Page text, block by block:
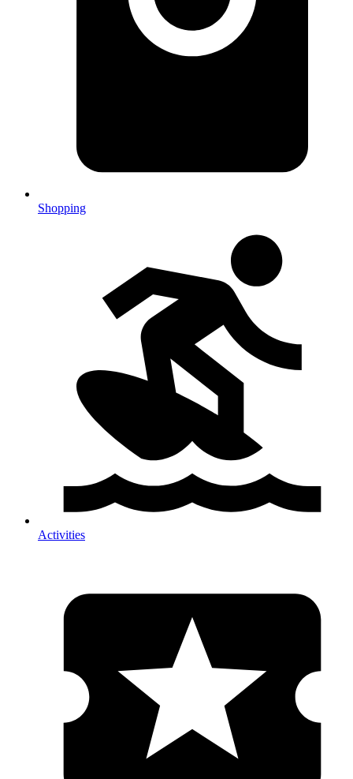
Shopping
Activities